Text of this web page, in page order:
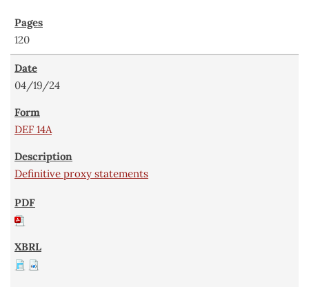
120
04/19/24
DEF 14A
Definitive proxy statements